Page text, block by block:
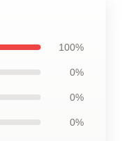
100%
0%
0%
0%